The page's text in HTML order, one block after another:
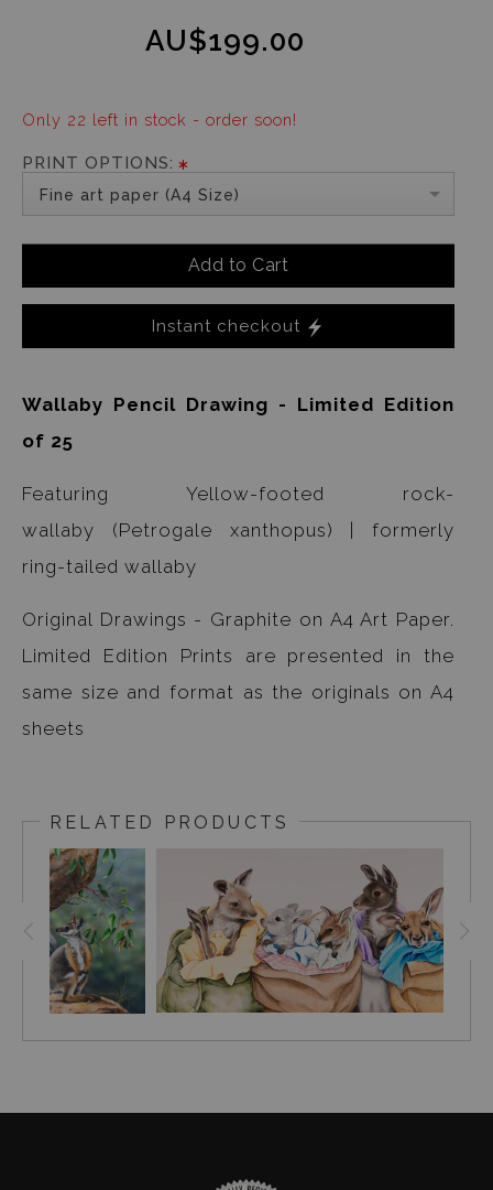
AU$199.00
Only 22 left in stock - order soon!
PRINT OPTIONS:
Fine art paper (A4 Size)
Add to Cart
Instant checkout
Wallaby Pencil Drawing - Limited Edition
of 25
Featuring Yellow-footed rock-
wallaby (Petrogale xanthopus) | formerly
ring-tailed wallaby
Original Drawings - Graphite on A4 Art Paper.
Limited Edition Prints are presented in the
same size and format as the originals on A4
sheets
RELATED PRODUCTS